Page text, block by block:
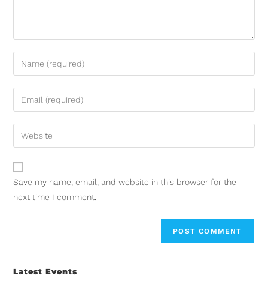
Save my name, email, and website in this browser for the
next time I comment.
Latest Events